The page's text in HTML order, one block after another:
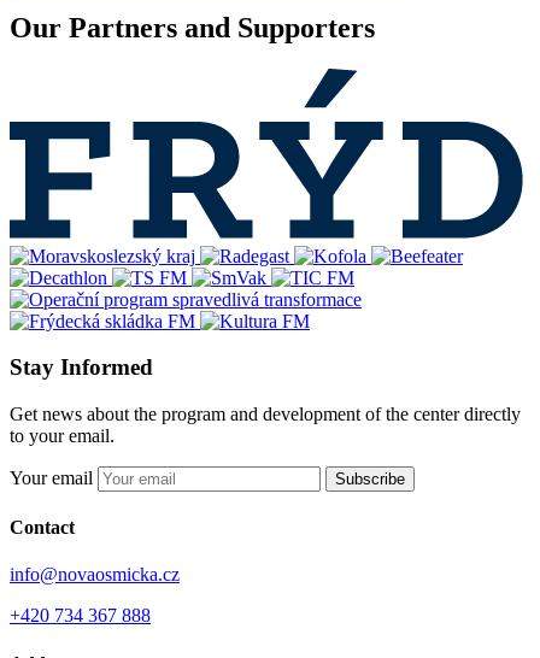
Our Partners and Supporters
Stay Informed
Get news about the program and development of the center directly
to your email.
Your email Subscribe
Contact
info@novaosmicka.cz
+420 734 367 888